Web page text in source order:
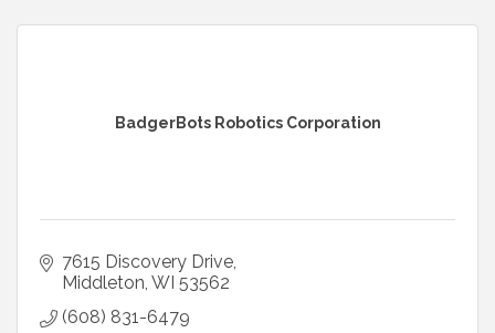
BadgerBots Robotics Corporation
7615 Discovery Drive
Middleton WI 53562
(608) 831-6479